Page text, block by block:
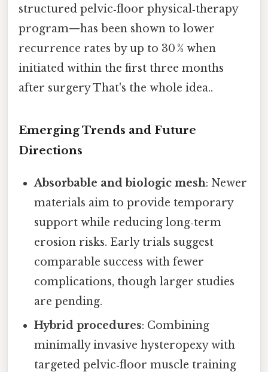
structured pelvic‑floor physical‑therapy
program—has been shown to lower
recurrence rates by up to 30 % when
initiated within the first three months
after surgery That's the whole idea..
Emerging Trends and Future
Directions
Absorbable and biologic mesh: Newer
materials aim to provide temporary
support while reducing long‑term
erosion risks. Early trials suggest
comparable success with fewer
complications, though larger studies
are pending.
Hybrid procedures: Combining
minimally invasive hysteropexy with
targeted pelvic‑floor muscle training